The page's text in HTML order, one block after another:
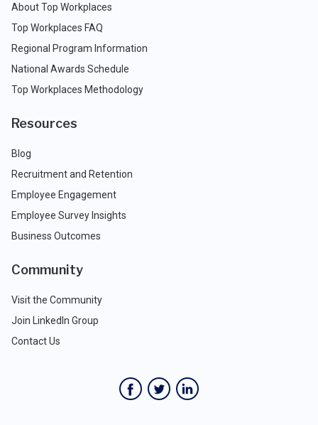
About Top Workplaces
Top Workplaces FAQ
Regional Program Information
National Awards Schedule
Top Workplaces Methodology
Resources
Blog
Recruitment and Retention
Employee Engagement
Employee Survey Insights
Business Outcomes
Community
Visit the Community
Join LinkedIn Group
Contact Us